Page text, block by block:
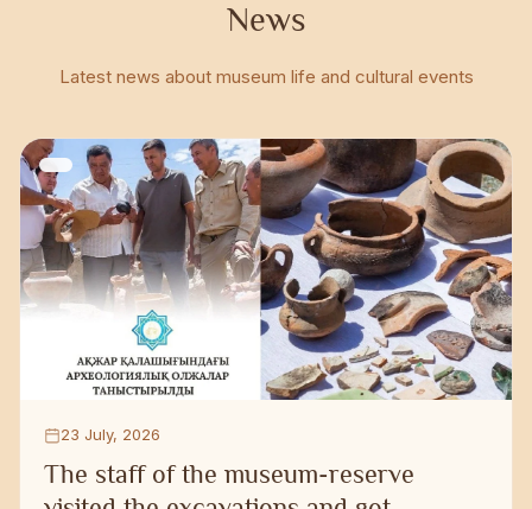
News
Latest news about museum life and cultural events
23 July, 2026
The staff of the museum-reserve